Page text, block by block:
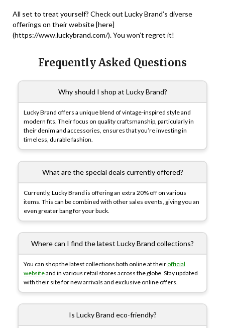
All set to treat yourself? Check out Lucky Brand’s diverse
offerings on their website [here]
(https://www.luckybrand.com/). You won’t regret it!
Frequently Asked Questions
Why should I shop at Lucky Brand?
Lucky Brand offers a unique blend of vintage-inspired style and
modern fits. Their focus on quality craftsmanship, particularly in
their denim and accessories, ensures that you’re investing in
timeless, durable fashion.
What are the special deals currently offered?
Currently, Lucky Brand is offering an extra 20% off on various
items. This can be combined with other sales events, giving you an
even greater bang for your buck.
Where can I find the latest Lucky Brand collections?
You can shop the latest collections both online at their official
websiteand in various retail stores across the globe. Stay updated
with their site for new arrivals and exclusive online offers.
Is Lucky Brand eco-friendly?